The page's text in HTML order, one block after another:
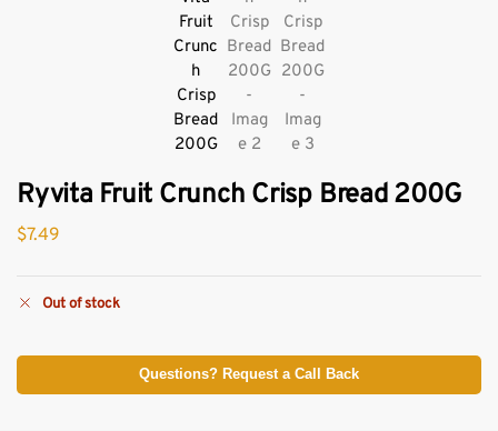
Ryvita Fruit Crunch Crisp Bread 200G
$7.49
Out of stock
Questions? Request a Call Back